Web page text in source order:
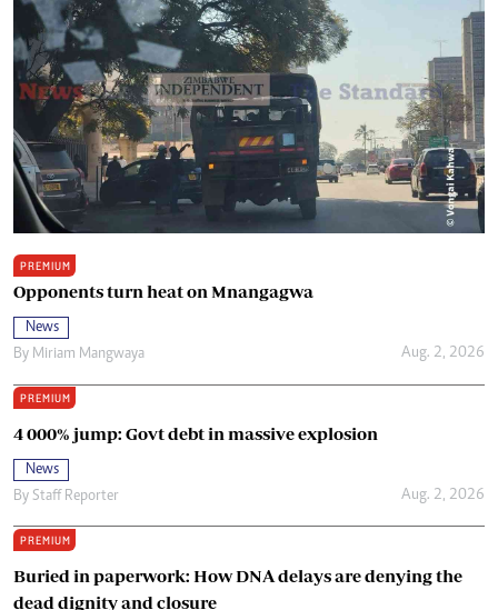
PREMIUM
Opponents turn heat on Mnangagwa
News
By Miriam Mangwaya Aug. 2, 2026
PREMIUM
4 000% jump: Govt debt in massive explosion
News
By Staff Reporter Aug. 2, 2026
PREMIUM
Buried in paperwork: How DNA delays are denying the
dead dignity and closure